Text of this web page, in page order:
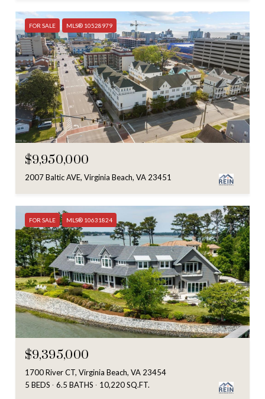
FOR SALE MLS® 10528979
$9,950,000
2007 Baltic AVE, Virginia Beach, VA 23451
FOR SALE MLS® 10631824
$9,395,000
1700 River CT, Virginia Beach, VA 23454
5 BEDS
6.5 BATHS 10,220 SQ.FT.